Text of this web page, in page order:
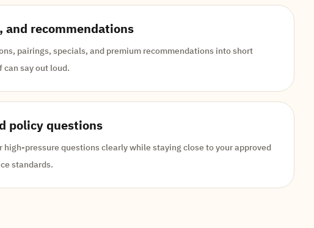
and recommendations
pairings, specials, and premium recommendations into short
say out loud.
policy questions
high-pressure questions clearly while staying close to your approved
standards.